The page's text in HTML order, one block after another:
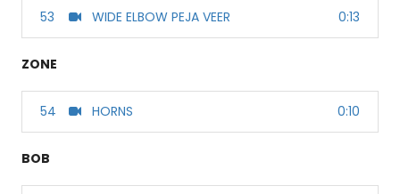
53 WIDE ELBOW PEJA VEER 0:13
ZONE
54 HORNS 0:10
BOB